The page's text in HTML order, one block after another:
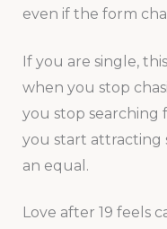
even if the form
If you are single,
when you stop
you stop searching
you start attracting
an equal.
Love after 19 feels